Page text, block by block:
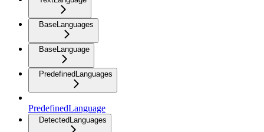
BaseLanguages
BaseLanguage
PredefinedLanguages
PredefinedLanguage
DetectedLanguages